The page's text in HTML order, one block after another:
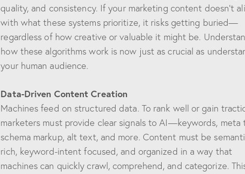
quality, and consistency. If your marketing content doesn’t
with what these systems prioritize, it risks getting buried—
regardless of how creative or valuable it might be.
how these algorithms work is now just as crucial as
your human audience.
Data-Driven Content Creation
Machines feed on structured data. To rank well or gain
marketers must provide clear signals to AI—keywords, meta
schema markup, alt text, and more. Content must be
rich, keyword-intent focused, and organized in a way that
machines can quickly crawl, comprehend, and categorize.